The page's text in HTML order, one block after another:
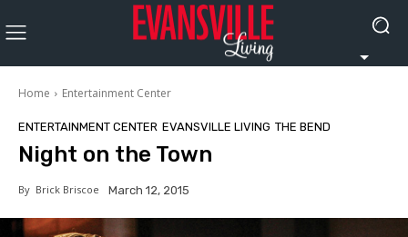
Home Entertainment Center
ENTERTAINMENT CENTER EVANSVILLE LIVING THE BEND
Night on the Town
By Brick Briscoe March 12, 2015